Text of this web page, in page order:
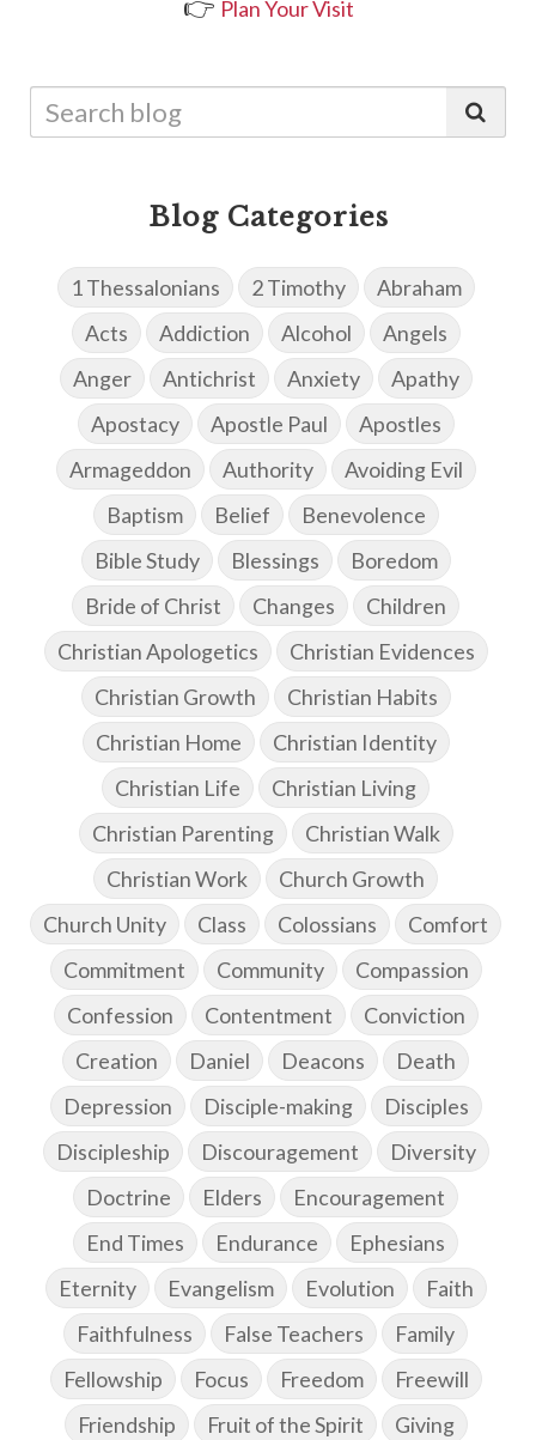
Plan Your Visit
Blog Categories
1 Thessalonians 2 Timothy
Abraham
Acts
Addiction Alcohol
Angels
Anger
Antichrist Anxiety
Apathy
Apostacy
Apostle Paul
Apostles
Armageddon
Authority
Avoiding Evil
Baptism
Belief
Benevolence
Bible Study
Blessings
Boredom
Bride of Christ
Changes
Children
Christian Apologetics
Christian Evidences
Christian Growth
Christian Habits
Christian Home
Christian Identity
Christian Life
Christian Living
Christian Parenting
Christian Walk
Christian Work
Church Growth
Church Unity
Class Colossians
Comfort
Commitment
Community
Compassion
Confession
Contentment
Conviction
Creation
Daniel Deacons
Death
Depression
Disciple-making
Disciples
Discipleship
Discouragement
Diversity
Doctrine
Elders
Encouragement
End Times
Endurance
Ephesians
Eternity
Evangelism Evolution
Faith
Faithfulness
False Teachers
Family
Fellowship
Focus Freedom
Freewill
Friendship
Fruit of the Spirit
Giving